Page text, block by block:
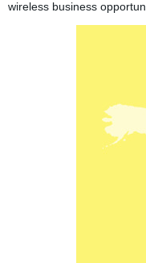
wireless business